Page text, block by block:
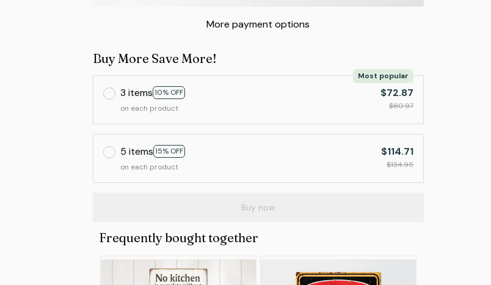
More payment options
Buy More Save More!
3 items 10% OFF
Most popular
on each product
$72.87
$80.97
5 items 15% OFF
on each product
$114.71
$134.95
Buy now
Frequently bought together